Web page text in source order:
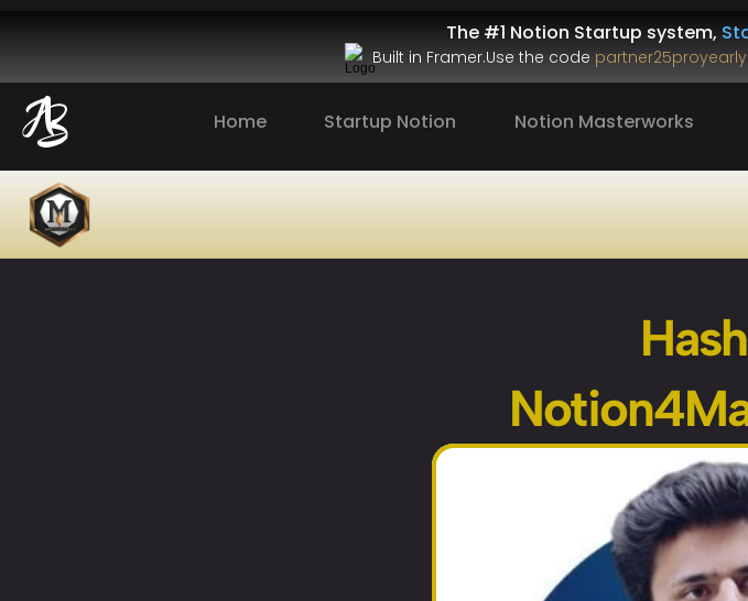
The #1 Notion Startup system,
Built in Framer.Use the code partner25proyearly
Home Startup Notion Notion Masterworks